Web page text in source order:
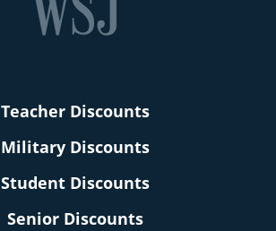
Teacher Discounts
Military Discounts
Student Discounts
Senior Discounts